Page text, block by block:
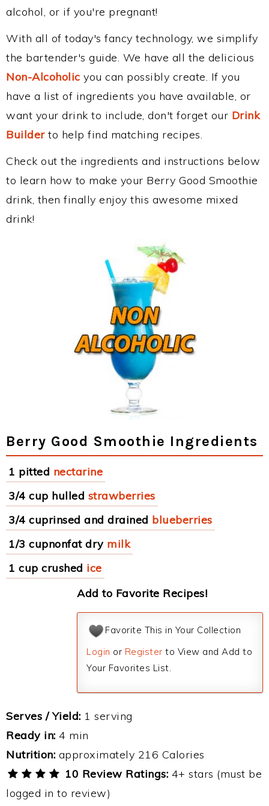
alcohol, or if you're pregnant!
With all of today's fancy technology, we simplify
the bartender's guide. We have all the delicious
Non-Alcoholic you can possibly create. If you
have a list of ingredients you have available, or
want your drink to include, don't forget our Drink
Builderto help find matching recipes.
Check out the ingredients and instructions below
to learn how to make your Berry Good Smoothie
drink, then finally enjoy this awesome mixed
drink!
Berry Good Smoothie Ingredients
1 pitted nectarine
3/4 cup hulled strawberries
3/4 cuprinsed and drained blueberries
1/3 cupnonfat dry milk
1 cup crushed ice
Add to Favorite Recipes!
Favorite This in Your Collection
Login or Register to View and Add to
Your Favorites List.
Serves / Yield: 1 serving
Ready in: 4 min
Nutrition: approximately 216 Calories
10 Review Ratings: 4+ stars (must be
logged in to review)